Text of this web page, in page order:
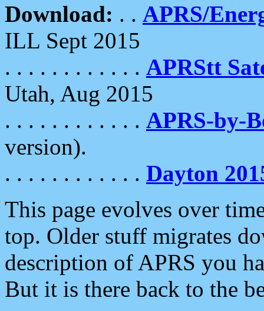
Download: . . APRS/
ILL Sept 2015
. . . . . . . . . . . . APRStt
Utah, Aug 2015
. . . . . . . . . . . . APRS-by-
version).
. . . . . . . . . . . . Dayton
This page evolves over
top. Older stuff migrates
description of APRS you
But it is there back to the